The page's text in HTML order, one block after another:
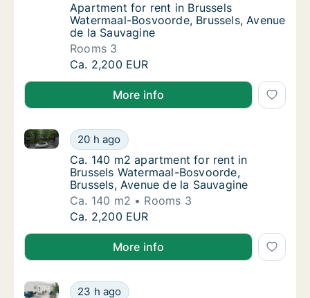
Apartment for rent in Brussels Watermaal-
Apartment for rent in Brussels
Watermaal-Bosvoorde, Brussels, Avenue
de la Sauvagine
Rooms 3
Apartment for rent in Brussels Watermaal-
Ca. 2,200 EUR
More info
Ca. 140 m2 apartment for rent in Brussels
20 h ago
Ca. 140 m2 apartment for rent in Brussels
Ca. 140 m2 apartment for rent in Brussels
Ca. 140 m2 apartment for rent in
Brussels Watermaal-Bosvoorde,
Brussels, Avenue de la Sauvagine
Ca. 140 m2
Rooms 3
Ca. 140 m2 apartment for rent in Brussels
Ca. 2,200 EUR
More info
Ca. 120 m2 apartment for rent in Brussels
23 h ago
Ca. 120 m2 apartment for rent in Brussels